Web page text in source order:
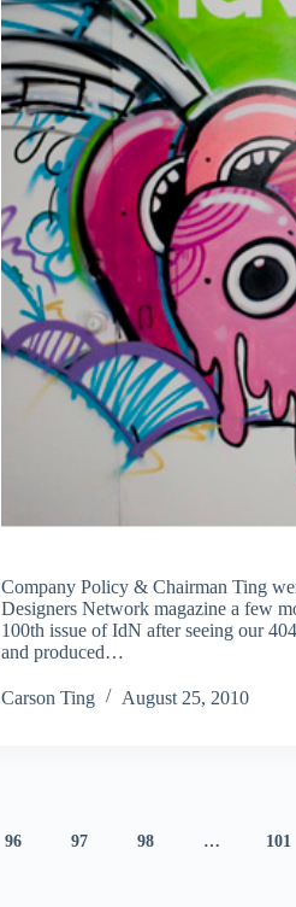
Company Policy & Chairman Ting
Designers Network magazine a few
100th issue of IdN after seeing our
and produced…
Carson Ting August 25, 2010
96 97 98 … 101